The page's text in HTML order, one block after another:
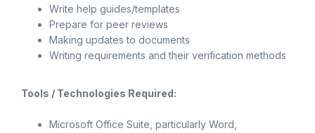
Write help guides/templates
Prepare for peer reviews
Making updates to documents
Writing requirements and their verification methods
Tools / Technologies Required:
Microsoft Office Suite, particularly Word,